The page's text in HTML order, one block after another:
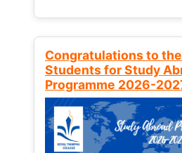
Congratulations to
Students for Study
Programme 2026-